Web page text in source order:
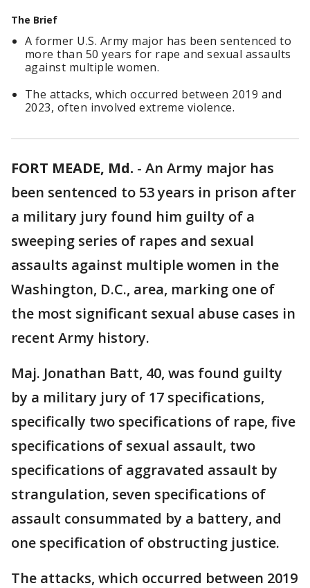
The Brief
A former U.S. Army major has been sentenced to
more than 50 years for rape and sexual assaults
against multiple women.
The attacks, which occurred between 2019 and
2023, often involved extreme violence.
FORT MEADE, Md. - An Army major has
been sentenced to 53 years in prison after
a military jury found him guilty of a
sweeping series of rapes and sexual
assaults against multiple women in the
Washington, D.C., area, marking one of
the most significant sexual abuse cases in
recent Army history.
Maj. Jonathan Batt, 40, was found guilty
by a military jury of 17 specifications,
specifically two specifications of rape, five
specifications of sexual assault, two
specifications of aggravated assault by
strangulation, seven specifications of
assault consummated by a battery, and
one specification of obstructing justice.
The attacks, which occurred between 2019